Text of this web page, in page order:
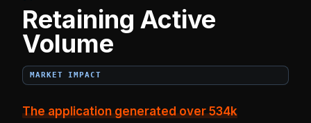
Retaining Active
Volume
MARKET IMPACT
The applicationgenerated over 534k